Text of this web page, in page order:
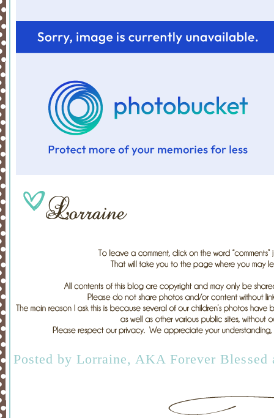
Posted by Lorraine, AKA Forever Blessed